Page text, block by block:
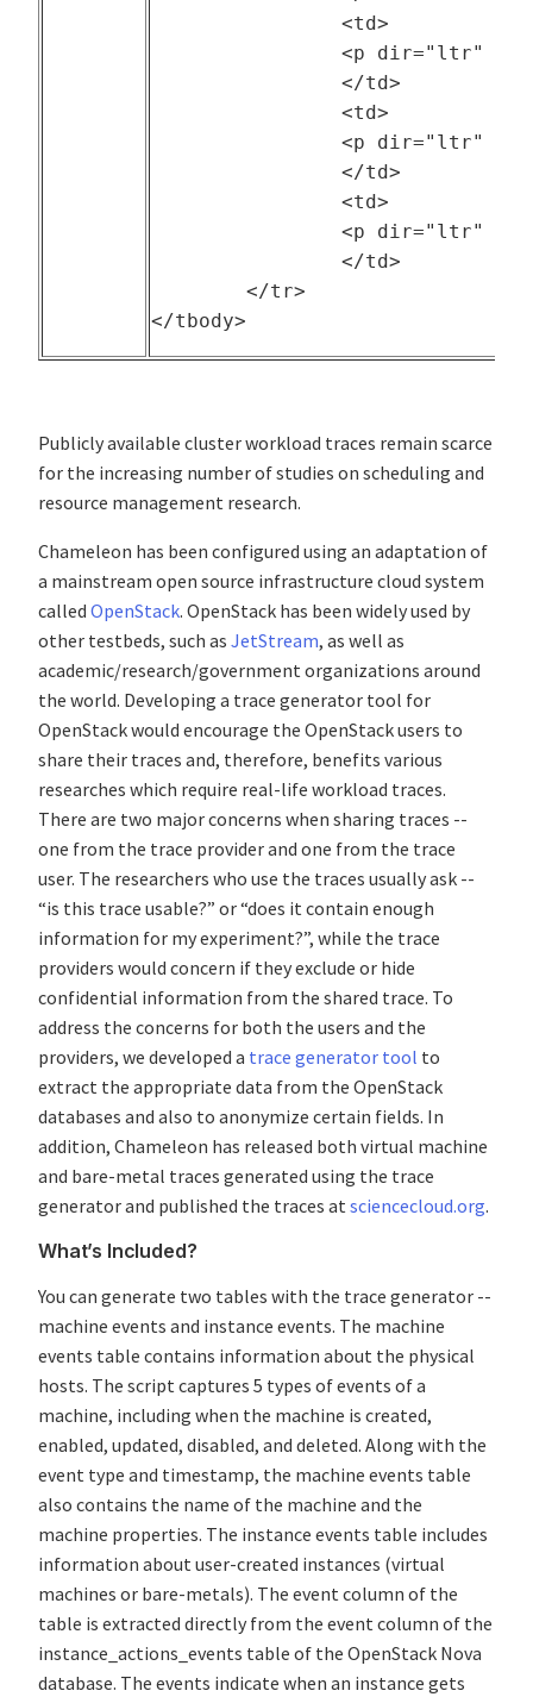
Publicly available cluster workload traces remain scarce
for the increasing number of studies on scheduling and
resource management research.
Chameleon has been configured using an adaptation of
a mainstream open source infrastructure cloud system
called OpenStack. OpenStack has been widely used by
other testbeds, such as JetStream, as well as
academic/research/government organizations around
the world. Developing a trace generator tool for
OpenStack would encourage the OpenStack users to
share their traces and, therefore, benefits various
researches which require real-life workload traces.
There are two major concerns when sharing traces --
one from the trace provider and one from the trace
user. The researchers who use the traces usually ask --
“is this trace usable?” or “does it contain enough
information for my experiment?”, while the trace
providers would concern if they exclude or hide
confidential information from the shared trace. To
address the concerns for both the users and the
providers, we developed a trace generator tool to
extract the appropriate data from the OpenStack
databases and also to anonymize certain fields. In
addition, Chameleon has released both virtual machine
and bare-metal traces generated using the trace
generator and published the traces atsciencecloud.org.
What’s Included?
You can generate two tables with the trace generator --
machine events and instance events. The machine
events table contains information about the physical
hosts. The script captures 5 types of events of a
machine, including when the machine is created,
enabled, updated, disabled, and deleted. Along with the
event type and timestamp, the machine events table
also contains the name of the machine and the
machine properties. The instance events table includes
information about user-created instances (virtual
machines or bare-metals). The event column of the
table is extracted directly from the event column of the
instance_actions_events table of the OpenStack Nova
database. The events indicate when an instance gets